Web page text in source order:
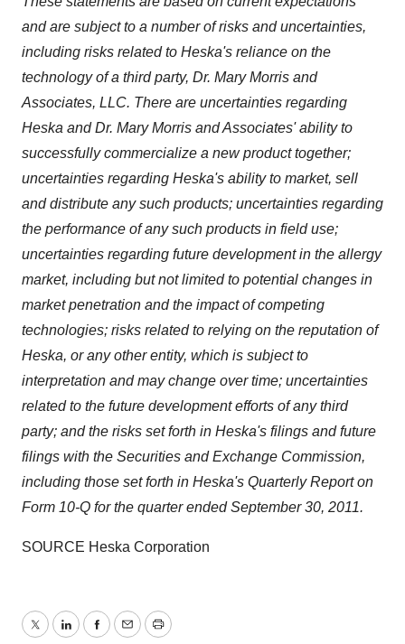
and are subject to a number of risks and uncertainties,
including risks related to Heska's reliance on the
technology of a third party, Dr. Mary Morris and
Associates, LLC. There are uncertainties regarding
Heska and Dr. Mary Morris and Associates' ability to
successfully commercialize a new product together;
uncertainties regarding Heska's ability to market, sell
and distribute any such products; uncertainties regarding
the performance of any such products in field use;
uncertainties regarding future development in the allergy
market, including but not limited to potential changes in
market penetration and the impact of competing
technologies; risks related to relying on the reputation of
Heska, or any other entity, which is subject to
interpretation and may change over time; uncertainties
related to the future development efforts of any third
party; and the risks set forth in Heska's filings and future
filings with the Securities and Exchange Commission,
including those set forth in Heska's Quarterly Report on
Form 10-Q for the quarter endedSeptember 30, 2011.
SOURCE Heska Corporation
TwitterLinkedInFacebook
EmailPrint